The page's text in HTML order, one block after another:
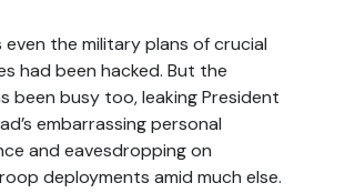
even the military plans of crucial
had been hacked. But the
been busy too, leaking President
embarrassing personal
and eavesdropping on
deployments amid much else.